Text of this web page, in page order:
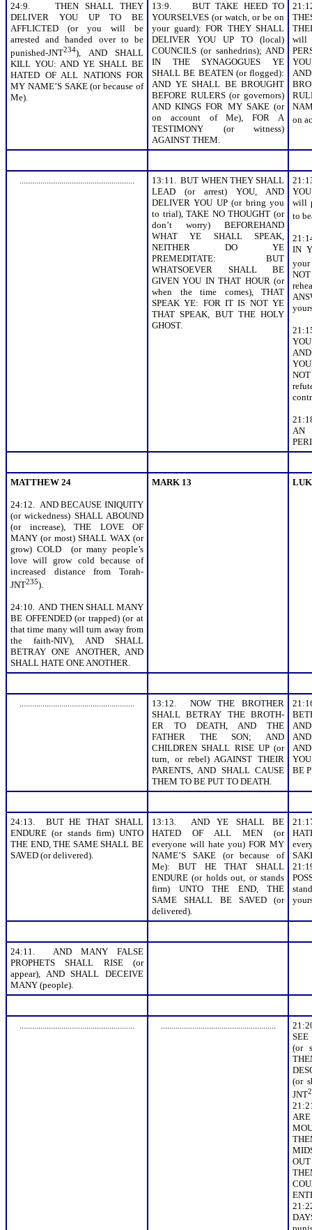
24:9. THEN SHALL THEY
DELIVER YOU UP TO BE
AFFLICTED (or you will be
arrested and handed over to be
punished-JNT234), AND SHALL
KILL YOU: AND YE SHALL BE
HATED OF ALL NATIONS FOR
MY NAME’S SAKE (or because of
Me).
13:9. BUT TAKE HEED TO
YOURSELVES (or watch, or be on
your guard): FOR THEY SHALL
DELIVER YOU UP TO (local)
COUNCILS (or sanhedrins); AND
IN THE SYNAGOGUES YE
SHALL BE BEATEN (or flogged):
AND YE SHALL BE BROUGHT
BEFORE RULERS (or governors)
AND KINGS FOR MY SAKE (or
on account of Me), FOR A
TESTIMONY (or witness)
AGAINST THEM.
will
on
.......................................................
13:11. BUT WHEN THEY SHALL
LEAD (or arrest) YOU, AND
DELIVER YOU UP (or bring you
to trial), TAKE NO THOUGHT (or
don’t worry) BEFOREHAND
WHAT YE SHALL SPEAK,
NEITHER DO YE
PREMEDITATE: BUT
WHATSOEVER SHALL BE
GIVEN YOU IN THAT HOUR (or
when the time comes), THAT
SPEAK YE: FOR IT IS NOT YE
THAT SPEAK, BUT THE HOLY
GHOST.
will
to
IN
AN
MATTHEW 24
24:12. AND BECAUSE INIQUITY
(or wickedness) SHALL ABOUND
(or increase), THE LOVE OF
MANY (or most) SHALL WAX (or
grow) COLD (or many people’s
love will grow cold because of
increased distance from Torah-
JNT235).
24:10. AND THEN SHALL MANY
BE OFFENDED (or trapped) (or at
that time many will turn away from
the faith-NIV), AND SHALL
BETRAY ONE ANOTHER, AND
SHALL HATE ONE ANOTHER.
MARK 13
.......................................................
13:12. NOW THE BROTHER
SHALL BETRAY THE BROTH-
ER TO DEATH, AND THE
FATHER THE SON; AND
CHILDREN SHALL RISE UP (or
turn, or rebel) AGAINST THEIR
PARENTS, AND SHALL CAUSE
THEM TO BE PUT TO DEATH.
BE
24:13. BUT HE THAT SHALL
ENDURE (or stands firm) UNTO
THE END, THE SAME SHALL BE
SAVED (or delivered).
13:13. AND YE SHALL BE
HATED OF ALL MEN (or
everyone will hate you) FOR MY
NAME’S SAKE (or because of
Me): BUT HE THAT SHALL
ENDURE (or holds out, or stands
firm) UNTO THE END, THE
SAME SHALL BE SAVED (or
delivered).
24:11. AND MANY FALSE
PROPHETS SHALL RISE (or
appear), AND SHALL DECEIVE
MANY (people).
....................................................... .......................................................
(or
(or
JNT